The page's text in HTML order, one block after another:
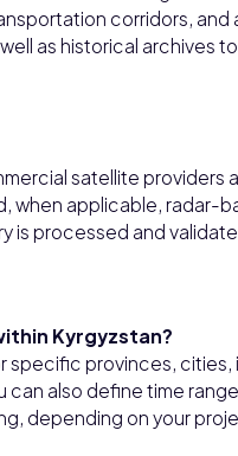
corridors,
as historical archives
satellite providers
when applicable, radar-
is processed and
Kyrgyzstan?
specific provinces, cities,
can also define time
depending on your